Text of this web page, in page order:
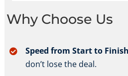
Why Choose Us
Speed from Start to Finish
don’t lose the deal.